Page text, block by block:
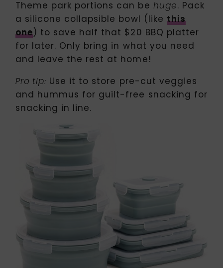
Theme park portions can be huge. Pack
a silicone collapsible bowl (like this
one) to save half that $20 BBQ platter
for later. Only bring in what you need
and leave the rest at home!
Pro tip: Use it to store pre-cut veggies
and hummus for guilt-free snacking for
snacking in line.